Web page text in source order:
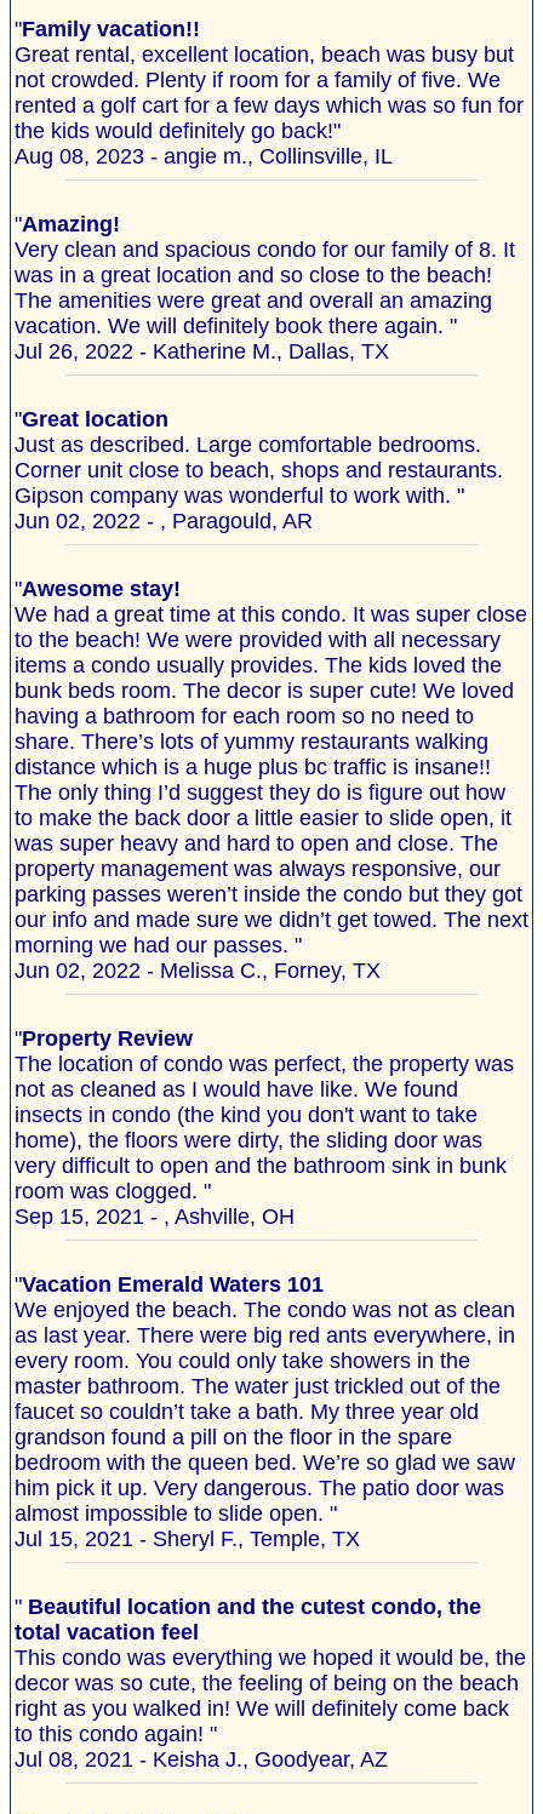
"Family vacation!!
Great rental, excellent location, beach was busy but
not crowded. Plenty if room for a family of five. We
rented a golf cart for a few days which was so fun for
the kids would definitely go back!"
Aug 08, 2023 - angie m., Collinsville, IL
"Amazing!
Very clean and spacious condo for our family of 8. It
was in a great location and so close to the beach!
The amenities were great and overall an amazing
vacation. We will definitely book there again. "
Jul 26, 2022 - Katherine M., Dallas, TX
"Great location
Just as described. Large comfortable bedrooms.
Corner unit close to beach, shops and restaurants.
Gipson company was wonderful to work with. "
Jun 02, 2022 - , Paragould, AR
"Awesome stay!
We had a great time at this condo. It was super close
to the beach! We were provided with all necessary
items a condo usually provides. The kids loved the
bunk beds room. The decor is super cute! We loved
having a bathroom for each room so no need to
share. There’s lots of yummy restaurants walking
distance which is a huge plus bc traffic is insane!!
The only thing I’d suggest they do is figure out how
to make the back door a little easier to slide open, it
was super heavy and hard to open and close. The
property management was always responsive, our
parking passes weren’t inside the condo but they got
our info and made sure we didn’t get towed. The next
morning we had our passes. "
Jun 02, 2022 - Melissa C., Forney, TX
"Property Review
The location of condo was perfect, the property was
not as cleaned as I would have like. We found
insects in condo (the kind you don't want to take
home), the floors were dirty, the sliding door was
very difficult to open and the bathroom sink in bunk
room was clogged. "
Sep 15, 2021 - , Ashville, OH
"Vacation Emerald Waters 101
We enjoyed the beach. The condo was not as clean
as last year. There were big red ants everywhere, in
every room. You could only take showers in the
master bathroom. The water just trickled out of the
faucet so couldn’t take a bath. My three year old
grandson found a pill on the floor in the spare
bedroom with the queen bed. We’re so glad we saw
him pick it up. Very dangerous. The patio door was
almost impossible to slide open. "
Jul 15, 2021 - Sheryl F., Temple, TX
" Beautiful location and the cutest condo, the
total vacation feel
This condo was everything we hoped it would be, the
decor was so cute, the feeling of being on the beach
right as you walked in! We will definitely come back
to this condo again! "
Jul 08, 2021 - Keisha J., Goodyear, AZ